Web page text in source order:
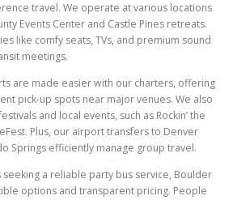
travel. We operate at various locations
Events Center and Castle Pines retreats.
like comfy seats, TVs, and premium sound
meetings.
are made easier with our charters, offering
pick-up spots near major venues. We also
and local events, such as Rockin’ the
Plus, our airport transfers to Denver
Springs efficiently manage group travel.
seeking a reliable party bus service, Boulder
options and transparent pricing. People